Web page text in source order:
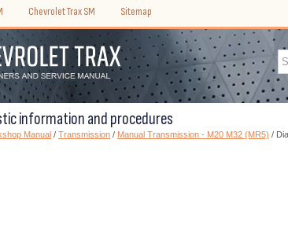
Chevrolet Trax SM Sitemap
information and procedures
Manual / Transmission / Manual Transmission - M20 M32 (MR5) /